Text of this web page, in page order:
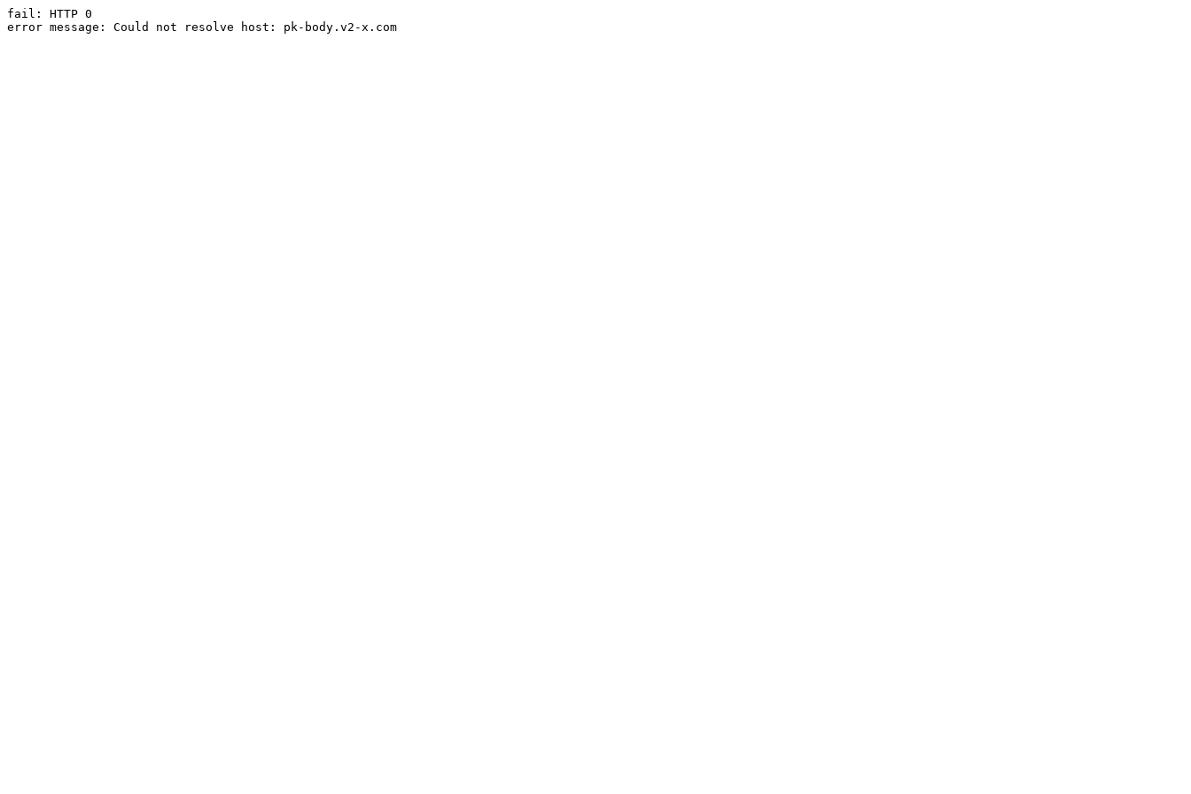
fail: HTTP 0
error message: Could not resolve host: pk-body.v2-x.com